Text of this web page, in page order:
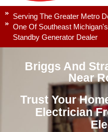
Serving The Greater Metro
One Of Southeast
Standby Generator Dealer
Briggs And
Near
Trust Your
Electrician